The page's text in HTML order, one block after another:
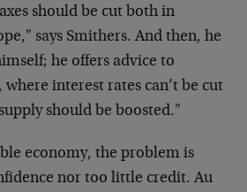
should be cut both in
says Smithers. And then, he
he offers advice to
where interest rates can’t be cut
should be boosted."
economy, the problem is
nor too little credit. Au